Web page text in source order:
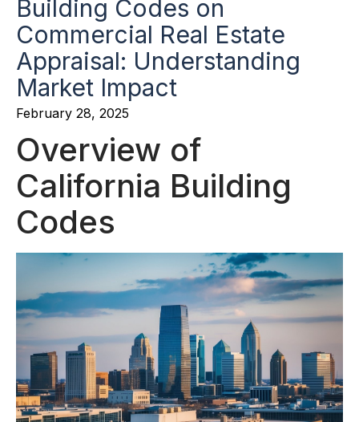
Building Codes on
Commercial Real Estate
Appraisal: Understanding
Market Impact
February 28, 2025
Overview of
California Building
Codes